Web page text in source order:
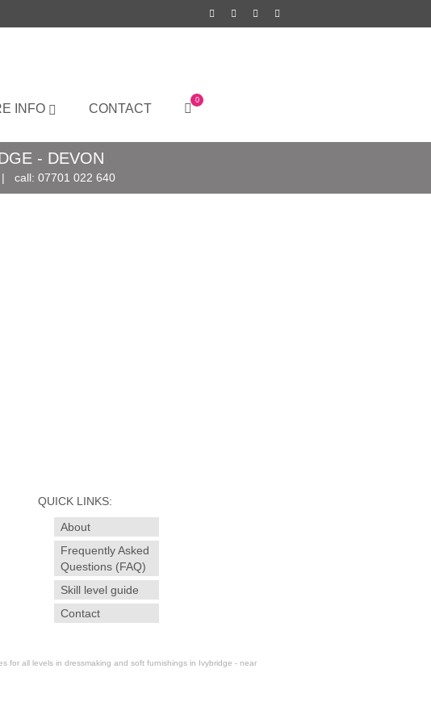
INFO CONTACT
0
- DEVON
call: 07701 022 640
QUICK LINKS:
About
Frequently Asked
Questions (FAQ)
Skill level guide
Contact
for all levels in dressmaking and soft furnishings in Ivybridge - near